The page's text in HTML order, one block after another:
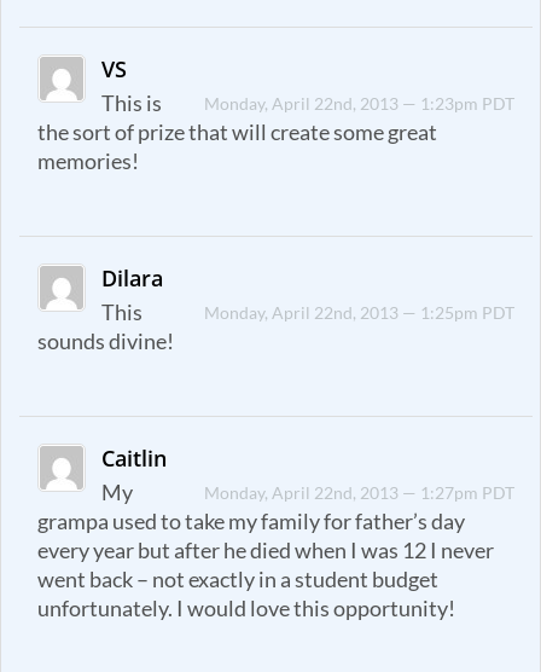
VS
Monday, April 22nd, 2013 — 1:23pm PDT
This is
the sort of prize that will create some great
memories!
Dilara
Monday, April 22nd, 2013 — 1:25pm PDT
This
sounds divine!
Caitlin
Monday, April 22nd, 2013 — 1:27pm PDT
My
grampa used to take my family for father’s day
every year but after he died when I was 12 I never
went back – not exactly in a student budget
unfortunately. I would love this opportunity!